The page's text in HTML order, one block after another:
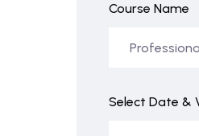
Course Name
Select Date &